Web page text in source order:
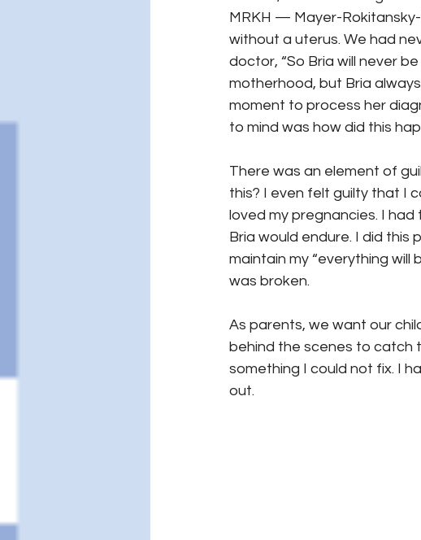
MRKH — Mayer-
without a uterus. We had
doctor, “So Bria will never
motherhood, but Bria
moment to process her
to mind was how did this
There was an element of
this? I even felt guilty that I
loved my pregnancies. I
Bria would endure. I did this
maintain my “everything
was broken.
As parents, we want our
behind the scenes to catch
something I could not fix. I
out.